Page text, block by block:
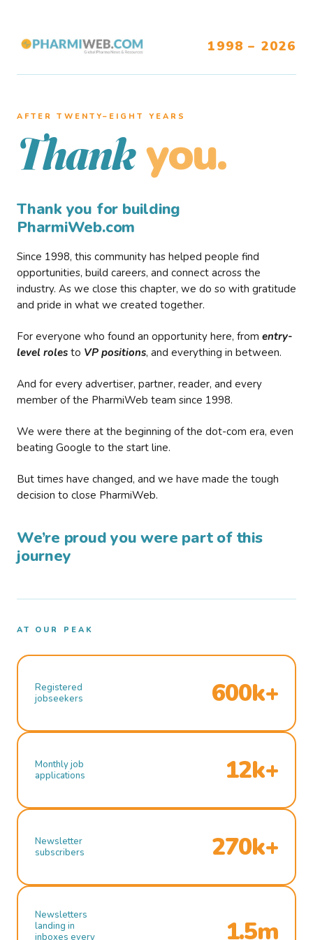
1998 – 2026
AFTER TWENTY–EIGHT YEARS
Thank you.
Thank you for building
PharmiWeb.com
Since 1998, this community has helped people find
opportunities, build careers, and connect across the
industry. As we close this chapter, we do so with gratitude
and pride in what we created together.
For everyone who found an opportunity here, from entry-
level roles to VP positions, and everything in between.
And for every advertiser, partner, reader, and every
member of the PharmiWeb team since 1998.
We were there at the beginning of the dot-com era, even
beating Google to the start line.
But times have changed, and we have made the tough
decision to close PharmiWeb.
We’re proud you were part of this
journey
AT OUR PEAK
Registered
jobseekers
600k+
Monthly job
applications
12k+
Newsletter
subscribers
270k+
Newsletters
landing in
inboxes every
1.5m